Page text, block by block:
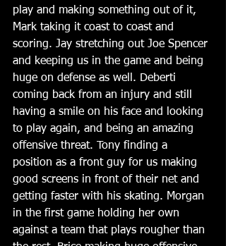
play and making something out of it,
Mark taking it coast to coast and
scoring. Jay stretching out Joe Spencer
and keeping us in the game and being
huge on defense as well. Deberti
coming back from an injury and still
having a smile on his face and looking
to play again, and being an amazing
offensive threat. Tony finding a
position as a front guy for us making
good screens in front of their net and
getting faster with his skating. Morgan
in the first game holding her own
against a team that plays rougher than